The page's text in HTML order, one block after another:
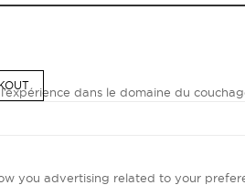
dans le domaine du
you advertising related to your